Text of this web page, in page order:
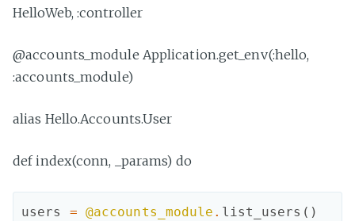
HelloWeb, :controller
@accounts_module Application.get_env(:hello,
:accounts_module)
alias Hello.Accounts.User
def index(conn, _params) do
users = @accounts_module . list_users ( )